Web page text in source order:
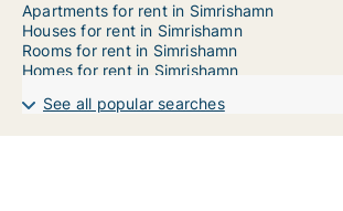
Apartments for rent in Simrishamn
Houses for rent in Simrishamn
Rooms for rent in Simrishamn
Homes for rent in Simrishamn
See all popular searches